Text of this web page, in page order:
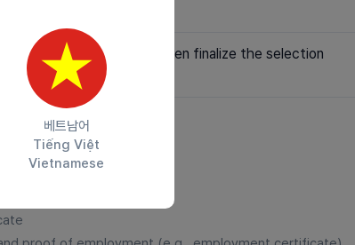
베트남어
Tiếng Việt
Vietnamese
website, then finalize the selection